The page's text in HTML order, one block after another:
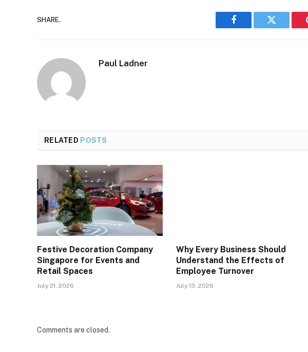
SHARE.
Facebook Twitter
Paul Ladner
RELATED POSTS
Festive Decoration Company
Singapore for Events and
Retail Spaces
July 21, 2026
Why Every Business Should
Understand the Effects of
Employee Turnover
July 13, 2026
Comments are closed.